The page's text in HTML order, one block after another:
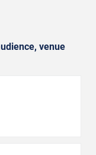
venue